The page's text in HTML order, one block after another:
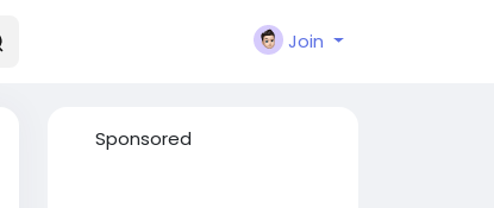
Join
Sponsored